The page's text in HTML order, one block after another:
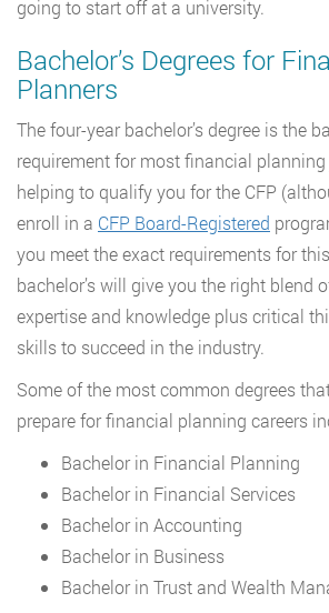
going to start off at a university.
Bachelor’s Degrees for
Planners
The four-year bachelor’s degree is the
requirement for most financial
helping to qualify you for the CFP
enroll in a CFP Board-Registered
you meet the exact requirements for
bachelor’s will give you the right blend
expertise and knowledge plus critical
skills to succeed in the industry.
Some of the most common degrees
prepare for financial planning careers
Bachelor in Financial Planning
Bachelor in Financial Services
Bachelor in Accounting
Bachelor in Business
Bachelor in Trust and Wealth